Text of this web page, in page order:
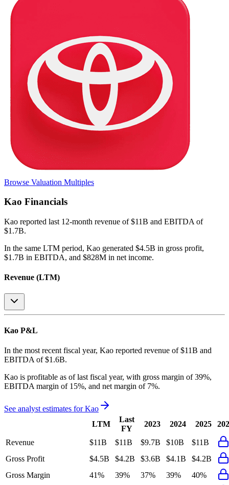
Browse Valuation Multiples
Kao Financials
Kao reported last 12-month revenue of $11B and EBITDA of
$1.7B.
In the same LTM period, Kao generated $4.5B in gross profit,
$1.7B in EBITDA, and $828M in net income.
Revenue (LTM)
Kao P&L
In the most recent fiscal year, Kao reported revenue of $11B and
EBITDA of $1.6B.
Kao is profitable as of last fiscal year, with gross margin of 39%,
EBITDA margin of 15%, and net margin of 7%.
See analyst estimates forKao
LTM
Last
FY
2023 2024 2025
Revenue $11B $11B $9.7B $10B
$11B
Gross Profit
$4.5B $4.2B $3.6B $4.1B
$4.2B
Gross Margin
41% 39% 37% 39%
40%